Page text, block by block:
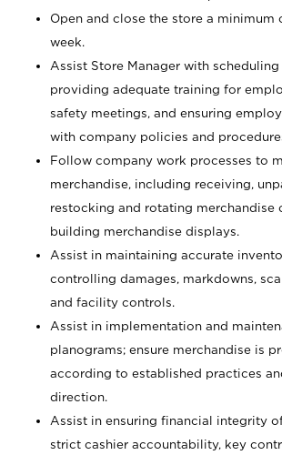
Open and close the store a minimum
week.
Assist Store Manager with scheduling
providing adequate training for
safety meetings, and ensuring
with company policies and
Follow company work processes to
merchandise, including receiving,
restocking and rotating merchandise
building merchandise displays.
Assist in maintaining accurate
controlling damages, markdowns,
and facility controls.
Assist in implementation and
planograms; ensure merchandise is
according to established practices
direction.
Assist in ensuring financial integrity
strict cashier accountability, key